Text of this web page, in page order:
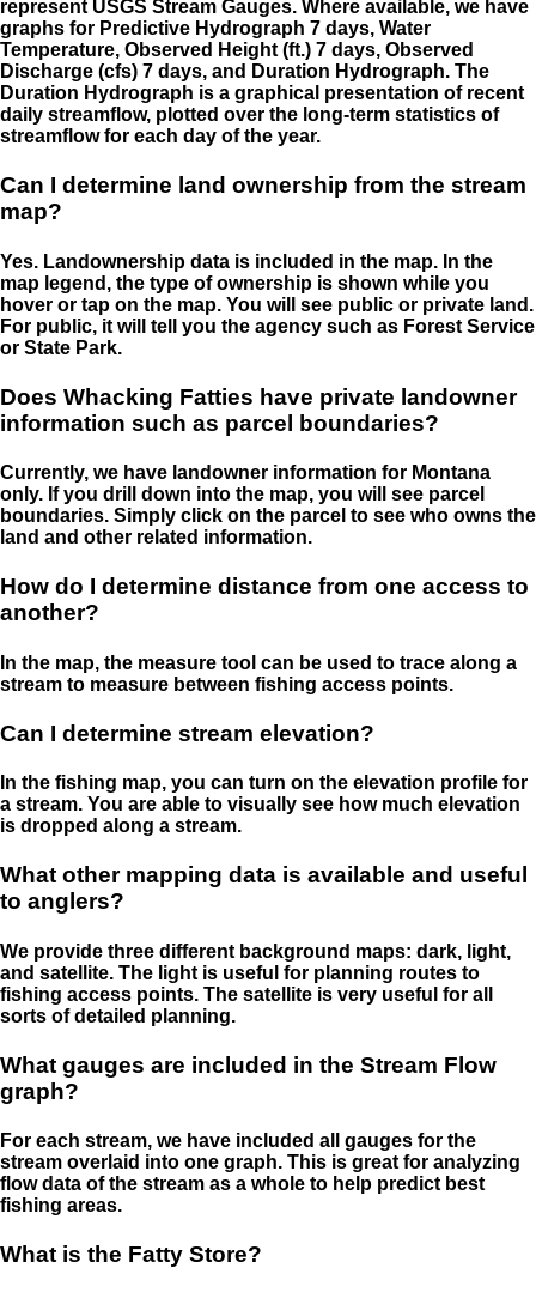
represent USGS Stream Gauges. Where available, we have
graphs for Predictive Hydrograph 7 days, Water
Temperature, Observed Height (ft.) 7 days, Observed
Discharge (cfs) 7 days, and Duration Hydrograph. The
Duration Hydrograph is a graphical presentation of recent
daily streamflow, plotted over the long-term statistics of
streamflow for each day of the year.
Can I determine land ownership from the stream
map?
Yes. Landownership data is included in the map. In the
map legend, the type of ownership is shown while you
hover or tap on the map. You will see public or private land.
For public, it will tell you the agency such as Forest Service
or State Park.
Does Whacking Fatties have private landowner
information such as parcel boundaries?
Currently, we have landowner information for Montana
only. If you drill down into the map, you will see parcel
boundaries. Simply click on the parcel to see who owns the
land and other related information.
How do I determine distance from one access to
another?
In the map, the measure tool can be used to trace along a
stream to measure between fishing access points.
Can I determine stream elevation?
In the fishing map, you can turn on the elevation profile for
a stream. You are able to visually see how much elevation
is dropped along a stream.
What other mapping data is available and useful
to anglers?
We provide three different background maps: dark, light,
and satellite. The light is useful for planning routes to
fishing access points. The satellite is very useful for all
sorts of detailed planning.
What gauges are included in the Stream Flow
graph?
For each stream, we have included all gauges for the
stream overlaid into one graph. This is great for analyzing
flow data of the stream as a whole to help predict best
fishing areas.
What is the Fatty Store?